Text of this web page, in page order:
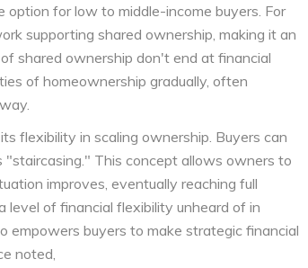
option for low to middle-income buyers. For
supporting shared ownership, making it an
shared ownership don't end at financial
of homeownership gradually, often
flexibility in scaling ownership. Buyers can
"staircasing." This concept allows owners to
improves, eventually reaching full
level of financial flexibility unheard of in
empowers buyers to make strategic financial
noted,